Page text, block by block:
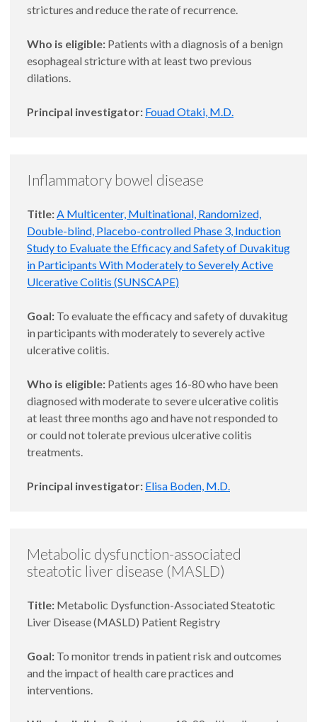
strictures and reduce the rate of recurrence.
Who is eligible: Patients with a diagnosis of a benign
esophageal stricture with at least two previous
dilations.
Principal investigator: Fouad Otaki, M.D.
Inflammatory bowel disease
Title:A Multicenter, Multinational, Randomized,
Double-blind, Placebo-controlled Phase 3, Induction
Study to Evaluate the Efficacy and Safety of Duvakitug
in Participants With Moderately to Severely Active
Ulcerative Colitis (SUNSCAPE)
Goal: To evaluate the efficacy and safety of duvakitug
in participants with moderately to severely active
ulcerative colitis.
Who is eligible: Patients ages 16-80 who have been
diagnosed with moderate to severe ulcerative colitis
at least three months ago and have not responded to
or could not tolerate previous ulcerative colitis
treatments.
Principal investigator: Elisa Boden, M.D.
Metabolic dysfunction-associated
steatotic liver disease (MASLD)
Title: Metabolic Dysfunction-Associated Steatotic
Liver Disease (MASLD) Patient Registry
Goal: To monitor trends in patient risk and outcomes
and the impact of health care practices and
interventions.